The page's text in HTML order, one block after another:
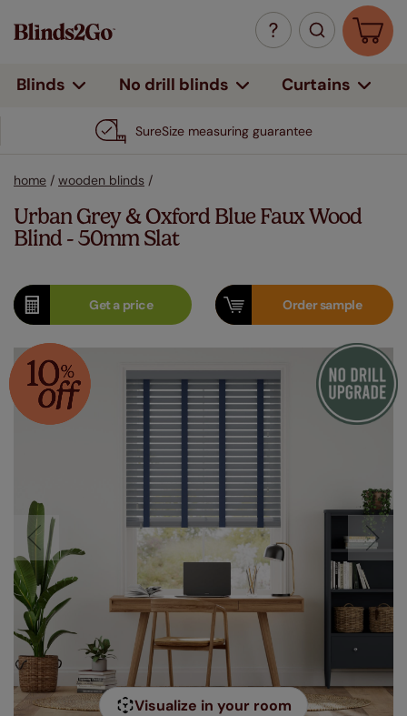
Blinds No drill blinds Curtains
SureSize measuring guarantee
home / wooden blinds /
Urban Grey & Oxford Blue Faux Wood
Blind - 50mm Slat
Get aprice Ordersample
Visualize in your room